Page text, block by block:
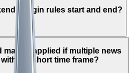
margin rules start and end?
margin applied if multiple news
a short time frame?